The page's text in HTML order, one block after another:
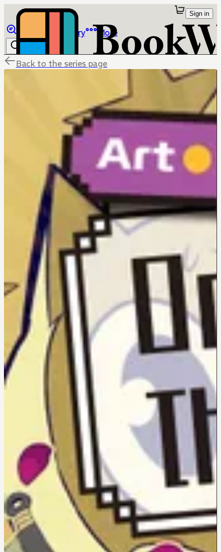
Library More
Sign in
Back to the series page